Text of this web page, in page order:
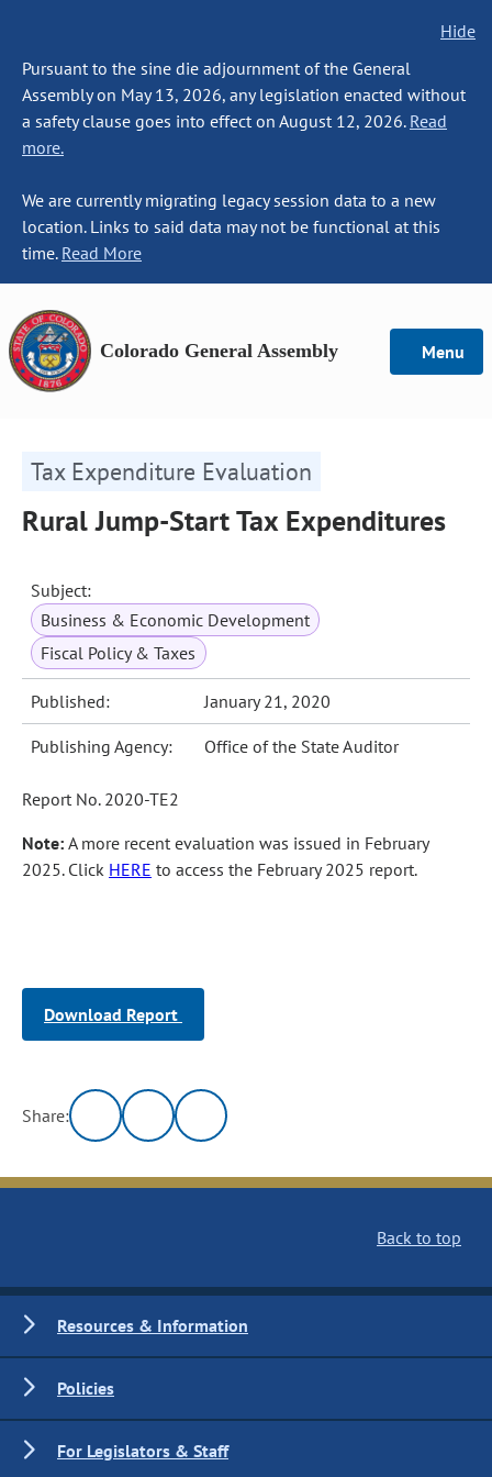
Hide
Pursuant to the sine die adjournment of the General
Assembly on May 13, 2026, any legislation enacted without
a safety clause goes into effect on August 12, 2026. Read
more.
We are currently migrating legacy session data to a new
location. Links to said data may not be functional at this
time. Read More
Colorado General Assembly Menu
Tax Expenditure Evaluation
Rural Jump-Start Tax Expenditures
Subject:
Business & Economic Development
Fiscal Policy & Taxes
Published: January 21, 2020
Publishing Agency: Office of the State Auditor
Report No. 2020-TE2
Note: A more recent evaluation was issued in February
2025. Click HERE to access the February 2025 report.
Download Report
Share:
Back to top
Resources & Information
Policies
For Legislators & Staff